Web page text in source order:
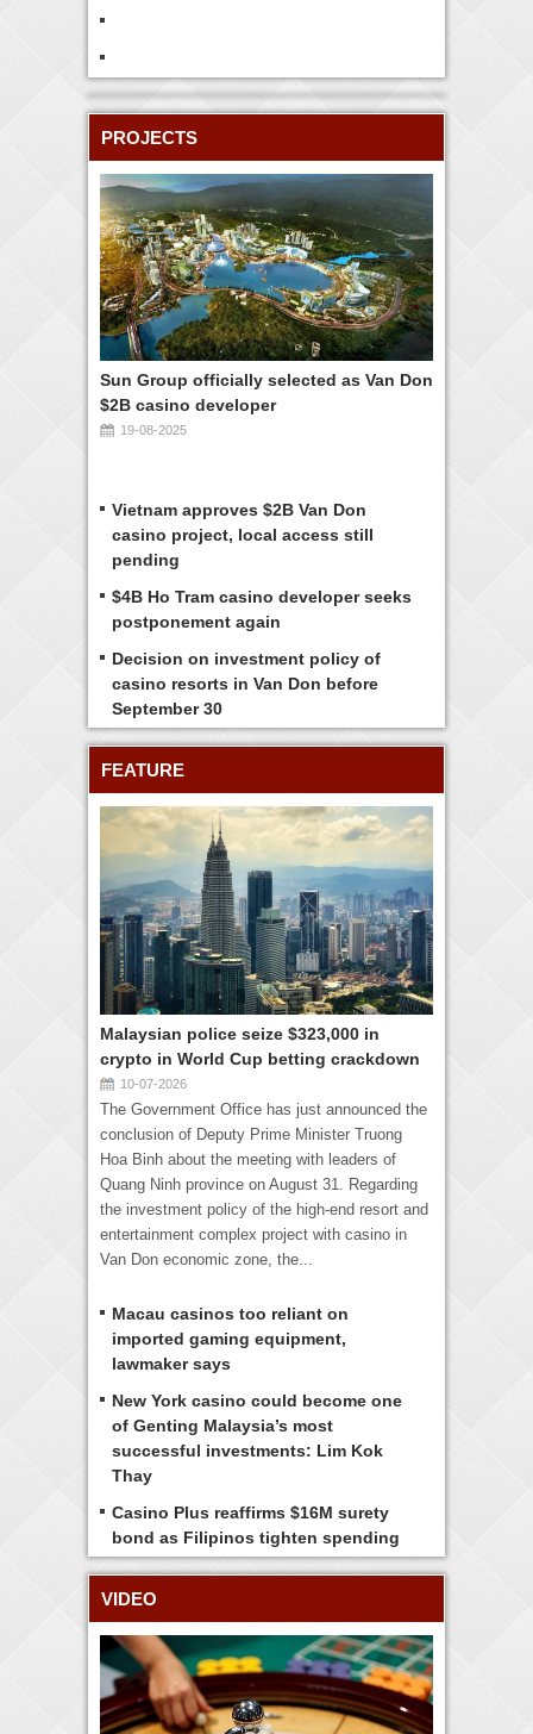
PROJECTS
Sun Group officially selected as Van Don
$2B casino developer
19-08-2025
Vietnam approves $2B Van Don
casino project, local access still
pending
$4B Ho Tram casino developer seeks
postponement again
Decision on investment policy of
casino resorts in Van Don before
September 30
FEATURE
Malaysian police seize $323,000 in
crypto in World Cup betting crackdown
10-07-2026
The Government Office has just announced the
conclusion of Deputy Prime Minister Truong
Hoa Binh about the meeting with leaders of
Quang Ninh province on August 31. Regarding
the investment policy of the high-end resort and
entertainment complex project with casino in
Van Don economic zone, the...
Macau casinos too reliant on
imported gaming equipment,
lawmaker says
New York casino could become one
of Genting Malaysia’s most
successful investments: Lim Kok
Thay
Casino Plus reaffirms $16M surety
bond as Filipinos tighten spending
VIDEO